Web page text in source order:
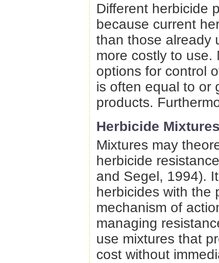
Different herbicide
because current
than those already
more costly to use.
options for control
is often equal to or
products.
Herbicide
Mixtures may
herbicide
and Segel, 1994).
herbicides with the
mechanism of
managing
use mixtures that
cost without